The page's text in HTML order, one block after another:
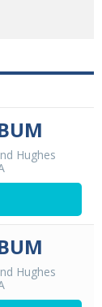
Hughes
Hughes